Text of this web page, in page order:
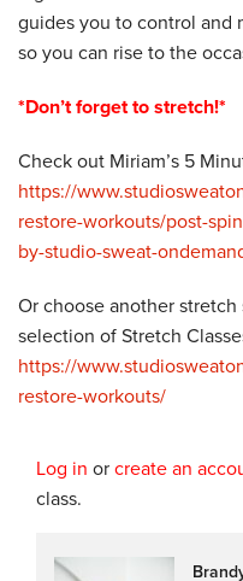
guides you to control and
so you can rise to the
*Don’t forget to stretch!*
Check out Miriam’s 5
https://
restore-workouts/post-
by-studio-sweat-
Or choose another
selection of Stretch
https://
restore-workouts/
Log in or create an
class.